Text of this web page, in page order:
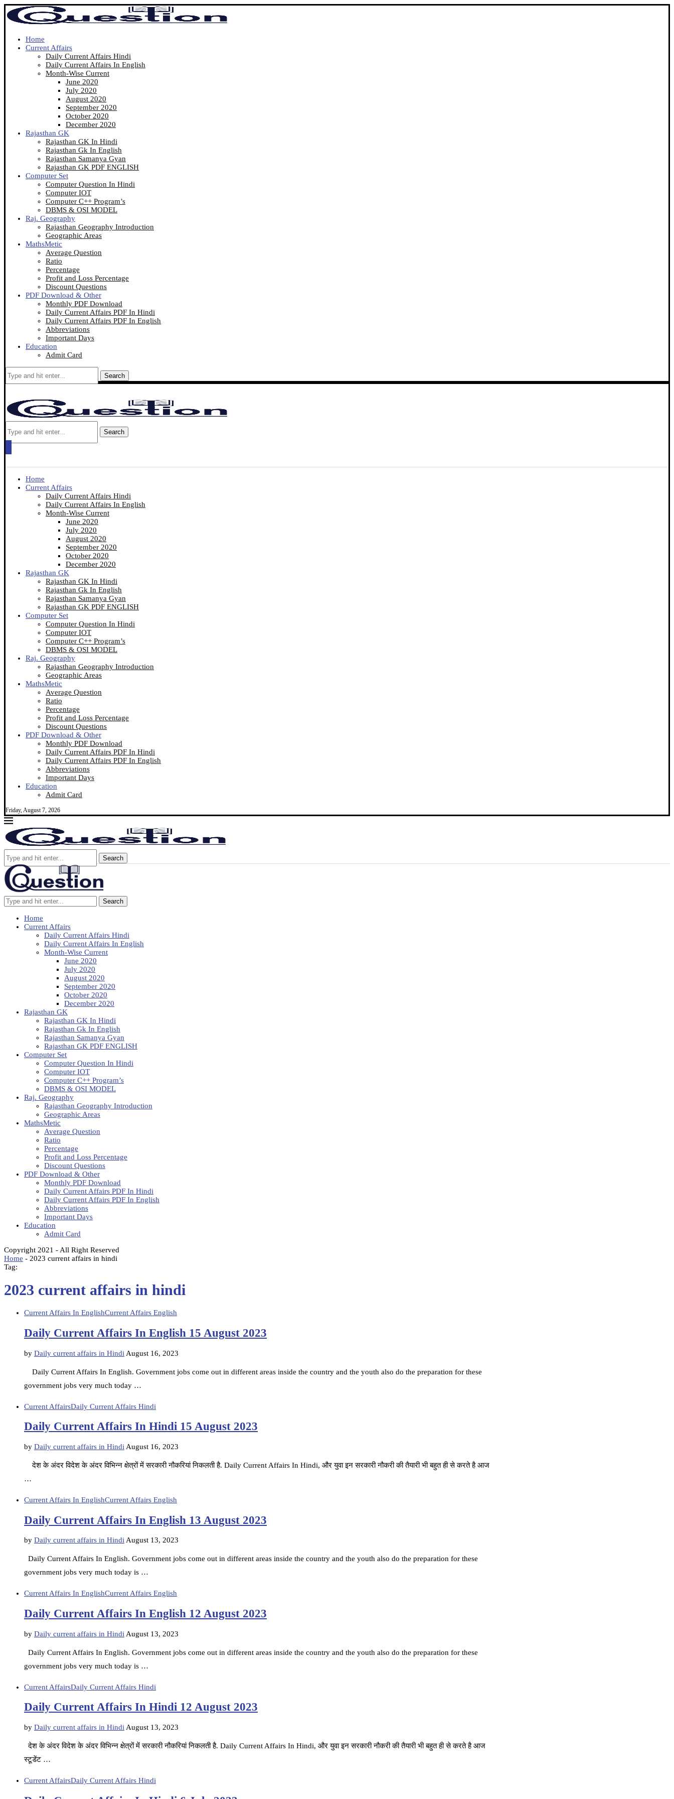
Home
Current Affairs
Daily Current Affairs Hindi
Daily Current Affairs In English
Month-Wise Current
June 2020
July 2020
August 2020
September 2020
October 2020
December 2020
Rajasthan GK
Rajasthan GK In Hindi
Rajasthan Gk In English
Rajasthan Samanya Gyan
Rajasthan GK PDF ENGLISH
Computer Set
Computer Question In Hindi
Computer IOT
Computer C++ Program’s
DBMS & OSI MODEL
Raj. Geography
Rajasthan Geography Introduction
Geographic Areas
MathsMetic
Average Question
Ratio
Percentage
Profit and Loss Percentage
Discount Questions
PDF Download & Other
Monthly PDF Download
Daily Current Affairs PDF In Hindi
Daily Current Affairs PDF In English
Abbreviations
Important Days
Education
Admit Card
Search
Search
Home
Current Affairs
Daily Current Affairs Hindi
Daily Current Affairs In English
Month-Wise Current
June 2020
July 2020
August 2020
September 2020
October 2020
December 2020
Rajasthan GK
Rajasthan GK In Hindi
Rajasthan Gk In English
Rajasthan Samanya Gyan
Rajasthan GK PDF ENGLISH
Computer Set
Computer Question In Hindi
Computer IOT
Computer C++ Program’s
DBMS & OSI MODEL
Raj. Geography
Rajasthan Geography Introduction
Geographic Areas
MathsMetic
Average Question
Ratio
Percentage
Profit and Loss Percentage
Discount Questions
PDF Download & Other
Monthly PDF Download
Daily Current Affairs PDF In Hindi
Daily Current Affairs PDF In English
Abbreviations
Important Days
Education
Admit Card
Friday, August 7, 2026
Search
Search
Home
Current Affairs
Daily Current Affairs Hindi
Daily Current Affairs In English
Month-Wise Current
June 2020
July 2020
August 2020
September 2020
October 2020
December 2020
Rajasthan GK
Rajasthan GK In Hindi
Rajasthan Gk In English
Rajasthan Samanya Gyan
Rajasthan GK PDF ENGLISH
Computer Set
Computer Question In Hindi
Computer IOT
Computer C++ Program’s
DBMS & OSI MODEL
Raj. Geography
Rajasthan Geography Introduction
Geographic Areas
MathsMetic
Average Question
Ratio
Percentage
Profit and Loss Percentage
Discount Questions
PDF Download & Other
Monthly PDF Download
Daily Current Affairs PDF In Hindi
Daily Current Affairs PDF In English
Abbreviations
Important Days
Education
Admit Card
Copyright 2021 - All Right Reserved
Home - 2023 current affairs in hindi
Tag:
2023 current affairs in hindi
Current Affairs In EnglishCurrent Affairs English
Daily Current Affairs In English 15 August 2023
by Daily current affairs in Hindi August 16, 2023
Daily Current Affairs In English. Government jobs come out in different areas inside the country and the youth also do the preparation for these
government jobs very much today …
Current AffairsDaily Current Affairs Hindi
Daily Current Affairs In Hindi 15 August 2023
by Daily current affairs in Hindi August 16, 2023
देश के अंदर विदेश के अंदर विभिन्न क्षेत्रों में सरकारी नौकरियां निकलती है. Daily Current Affairs In Hindi, और युवा इन सरकारी नौकरी की तैयारी भी बहुत ही से करते है आज
…
Current Affairs In EnglishCurrent Affairs English
Daily Current Affairs In English 13 August 2023
by Daily current affairs in HindiAugust 13, 2023
Daily Current Affairs In English. Government jobs come out in different areas inside the country and the youth also do the preparation for these
government jobs very much today is …
Current Affairs In EnglishCurrent Affairs English
Daily Current Affairs In English 12 August 2023
by Daily current affairs in Hindi August 13, 2023
Daily Current Affairs In English. Government jobs come out in different areas inside the country and the youth also do the preparation for these
government jobs very much today is …
Current AffairsDaily Current Affairs Hindi
Daily Current Affairs In Hindi 12 August 2023
by Daily current affairs in Hindi August 13, 2023
देश के अंदर विदेश के अंदर विभिन्न क्षेत्रों में सरकारी नौकरियां निकलती है. Daily Current Affairs In Hindi, और युवा इन सरकारी नौकरी की तैयारी भी बहुत ही से करते है आज
स्टूडेंट …
Current AffairsDaily Current Affairs Hindi